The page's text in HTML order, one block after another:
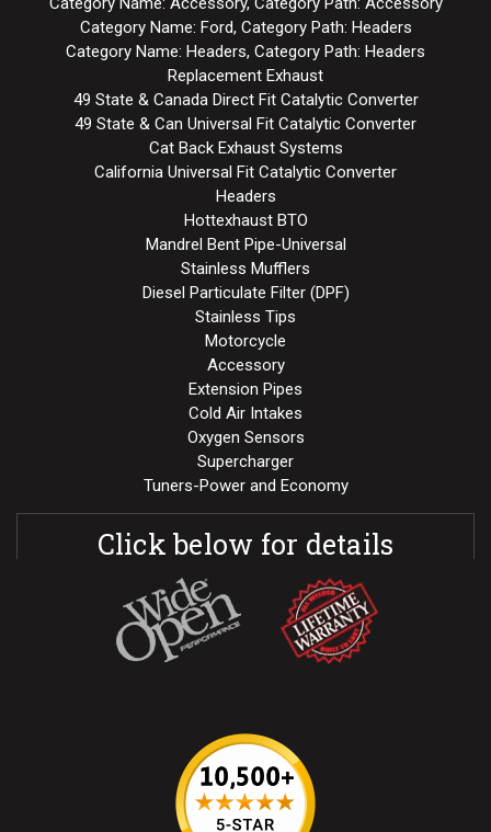
Category Name: Ford, Category Path: Headers
Category Name: Headers, Category Path: Headers
Replacement Exhaust
49 State & Canada Direct Fit Catalytic Converter
49 State & Can Universal Fit Catalytic Converter
Cat Back Exhaust Systems
California Universal Fit Catalytic Converter
Headers
Hottexhaust BTO
Mandrel Bent Pipe-Universal
Stainless Mufflers
Diesel Particulate Filter (DPF)
Stainless Tips
Motorcycle
Accessory
Extension Pipes
Cold Air Intakes
Oxygen Sensors
Supercharger
Tuners-Power and Economy
Click below for details